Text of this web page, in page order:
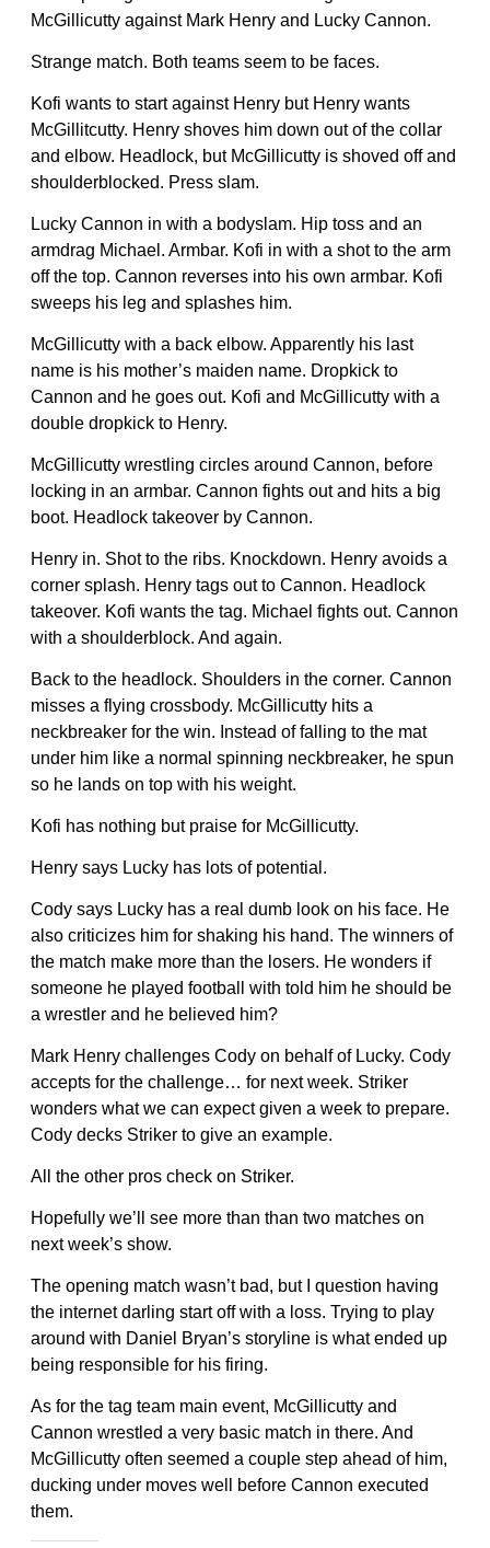
McGillicutty against Mark Henry and Lucky Cannon.
Strange match. Both teams seem to be faces.
Kofi wants to start against Henry but Henry wants
McGillitcutty. Henry shoves him down out of the collar
and elbow. Headlock, but McGillicutty is shoved off and
shoulderblocked. Press slam.
Lucky Cannon in with a bodyslam. Hip toss and an
armdrag Michael. Armbar. Kofi in with a shot to the arm
off the top. Cannon reverses into his own armbar. Kofi
sweeps his leg and splashes him.
McGillicutty with a back elbow. Apparently his last
name is his mother’s maiden name. Dropkick to
Cannon and he goes out. Kofi and McGillicutty with a
double dropkick to Henry.
McGillicutty wrestling circles around Cannon, before
locking in an armbar. Cannon fights out and hits a big
boot. Headlock takeover by Cannon.
Henry in. Shot to the ribs. Knockdown. Henry avoids a
corner splash. Henry tags out to Cannon. Headlock
takeover. Kofi wants the tag. Michael fights out. Cannon
with a shoulderblock. And again.
Back to the headlock. Shoulders in the corner. Cannon
misses a flying crossbody. McGillicutty hits a
neckbreaker for the win. Instead of falling to the mat
under him like a normal spinning neckbreaker, he spun
so he lands on top with his weight.
Kofi has nothing but praise for McGillicutty.
Henry says Lucky has lots of potential.
Cody says Lucky has a real dumb look on his face. He
also criticizes him for shaking his hand. The winners of
the match make more than the losers. He wonders if
someone he played football with told him he should be
a wrestler and he believed him?
Mark Henry challenges Cody on behalf of Lucky. Cody
accepts for the challenge… for next week. Striker
wonders what we can expect given a week to prepare.
Cody decks Striker to give an example.
All the other pros check on Striker.
Hopefully we’ll see more than than two matches on
next week’s show.
The opening match wasn’t bad, but I question having
the internet darling start off with a loss. Trying to play
around with Daniel Bryan’s storyline is what ended up
being responsible for his firing.
As for the tag team main event, McGillicutty and
Cannon wrestled a very basic match in there. And
McGillicutty often seemed a couple step ahead of him,
ducking under moves well before Cannon executed
them.